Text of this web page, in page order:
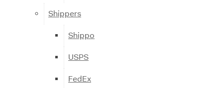
Shippers
Shippo
USPS
FedEx